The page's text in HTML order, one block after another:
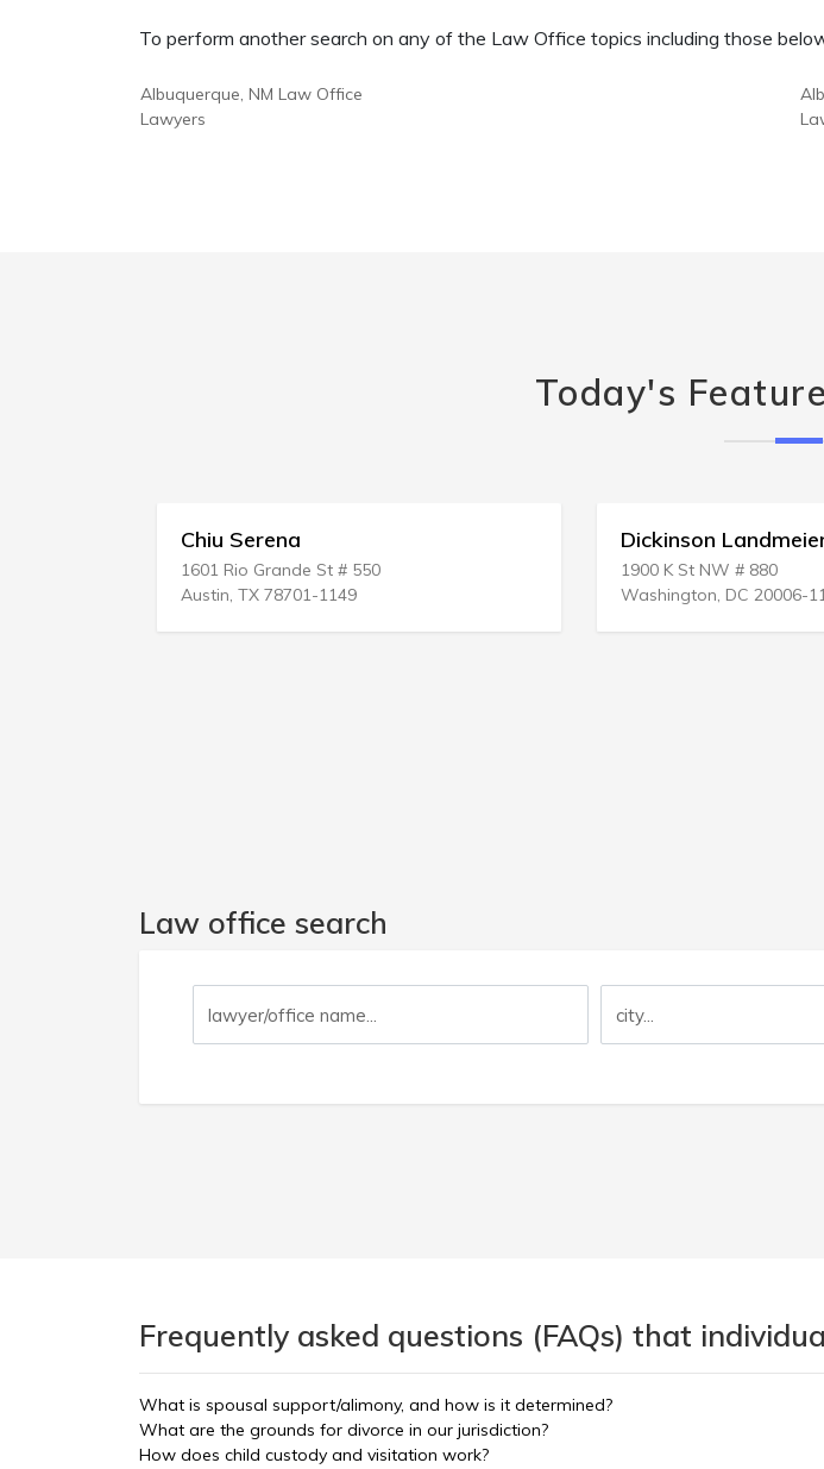
To perform another search on any of the Law Office topics including those
Albuquerque, NM Law Office
Lawyers
Today's
Chiu Serena
1601 Rio Grande St # 550
Austin, TX 78701-1149
Dickinson Landmeier
1900 K St NW # 880
Washington, DC 20006-1115
Law office search
Frequently asked questions (FAQs) that
What is spousal support/alimony, and how is it determined?
What are the grounds for divorce in our jurisdiction?
How does child custody and visitation work?